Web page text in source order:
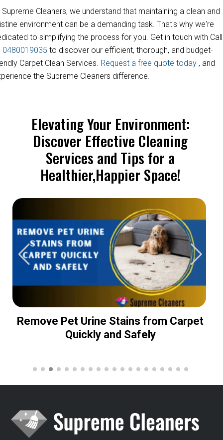
Supreme Cleaners, we understand that maintaining a clean and
environment can be a demanding task. That's why we're
to simplifying the process for you. Get in touch with Call
0480019035 to discover our efficient, thorough, and budget-
Carpet Clean Services. Request a free quote today , and
the Supreme Cleaners difference.
Elevating Your Environment:
Discover Effective Cleaning
Services and Tips for a
Healthier,Happier Space!
Remove Pet Urine Stains from Carpet
Quickly and Safely